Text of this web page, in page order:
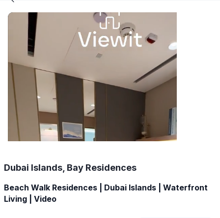
Dubai Islands, Bay Residences
Beach Walk Residences | Dubai Islands | Waterfront
Living | Video